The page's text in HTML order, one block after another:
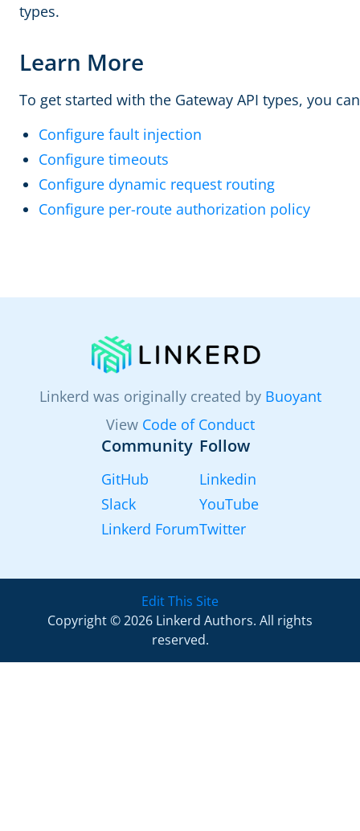
types.
Learn More
To get started with the Gateway API types, you
Configure fault injection
Configure timeouts
Configure dynamic request routing
Configure per-route authorization policy
Linkerd was originally created by Buoyant
View Code of Conduct
Community
GitHub
Slack
Linkerd Forum
Follow
Linkedin
YouTube
Twitter
Edit This Site
Copyright © 2026 Linkerd Authors. All rights
reserved.